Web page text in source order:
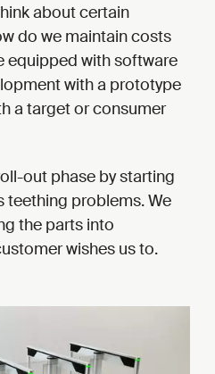
about certain
do we maintain costs
equipped with software
with a prototype
a target or consumer
out phase by starting
teething problems. We
the parts into
wishes us to.